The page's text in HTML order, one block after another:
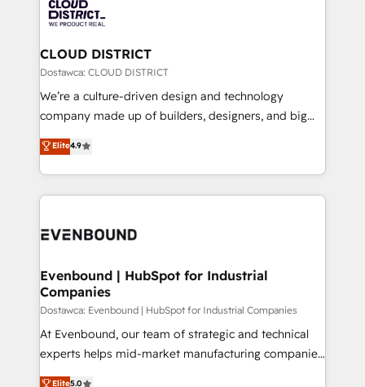
革を、構想から実装・定着までPMOとして主導。「設
定の代行ではなく、設計の責任」を引き受け、部門横断
の統合・浸透・変革管理を実行します。 ▸ CMS戦略設
計・構築：リード獲得・CVR・SEOを前提にした情報設
提供。 ▸ 既存CRM・MAからの移行支援：Salesforce・
Marketo・Pardot等からの移行、カスタム設計、履歴
データ移行と活用設計まで。 ▸ AEO対応：ChatGPT・
か？ ✓ HubSpot Eliteパートナー認定 ✓ HubSpotアワ
ISO9001:2015 取得 ✓ 400社以上の導入実績 ✓
状整理の壁打ちなど、構想段階からお気軽にお問い合わ
せください。
beyond, with HubSpot, and layering Anthropic's
Claude AI across the processes that matter most.
From automating complex workflows to surfacing
insights buried in data, we build intelligent systems
that think, connect, and scale. Our approach goes
beyond configuration. We embed ourselves in our
actually runs, and architect solutions that make
technology work harder — so their people don't
CLOUD DISTRICT
Dostawca: CLOUD DISTRICT
We’re a culture-driven design and technology
company made up of builders, designers, and big
thinkers. We blend strategy, design, and
development—always fueled by curiosity—to turn
ideas, opportunities, and challenges into meaningful
experiences. To us, technology is more than just
and—most importantly—simple. That’s why we lean
products and strategies that actually make a
difference.
Elite4.9
Evenbound | HubSpot for Industrial
Companies
Dostawca: Evenbound | HubSpot for Industrial Companies
At Evenbound, our team of strategic and technical
experts helps mid-market manufacturing companies
achieve real growth. We specialize in delivering
Elite5.0